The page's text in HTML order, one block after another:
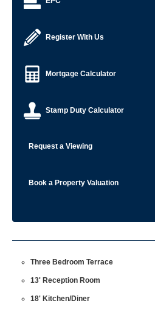
Register With Us
Mortgage Calculator
Stamp Duty Calculator
Request a Viewing
Book a Property Valuation
Three Bedroom Terrace
13' Reception Room
18' Kitchen/Diner